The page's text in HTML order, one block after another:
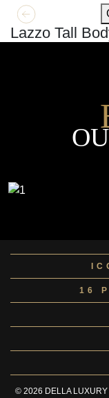
GET MORE INFO
Lazzo Tall
16
© 2026 DELLA LUXURY